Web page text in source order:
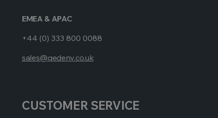
EMEA & APAC
+44 (0) 333 800 0088
sales@qedenv.co.uk
CUSTOMER SERVICE